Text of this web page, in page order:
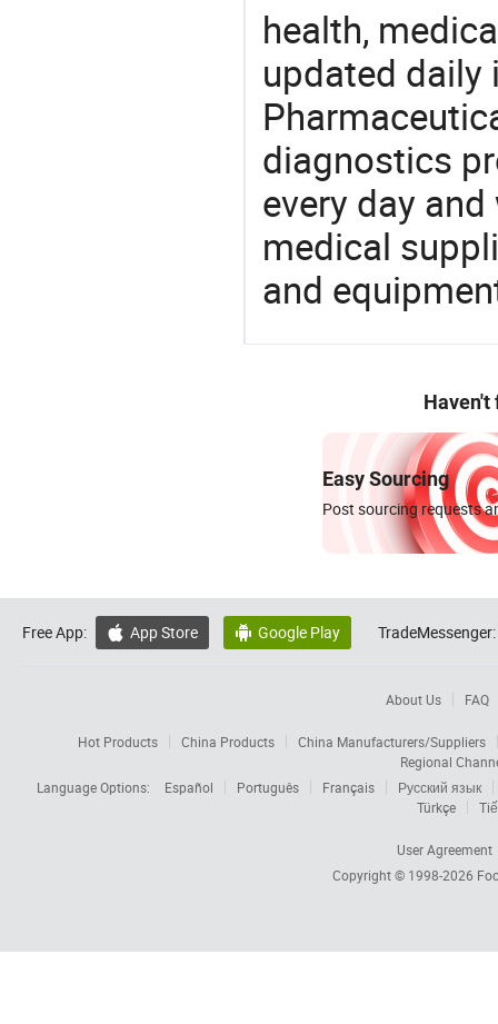
health,
updated daily
diagnostics
every day
medical
and
Haven't
Easy Sourcing
Post sourcing requests
Free App:  App Store  Google Play TradeMessenger:
About Us FAQ
Hot Products China Products
China Manufacturers/Suppliers
Regional
Language Options:
Español Português Français
Русский язык
Türkçe
User Agreement
Copyright © 1998-2026